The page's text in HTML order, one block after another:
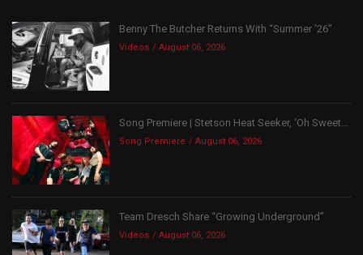
Benny The Butcher Returns With “Summer ’26”
Videos August 06, 2026
Song Premiere | Stetson Heat Seeker, ‘Oh Sweet...
Song Premiere August 06, 2026
Team Dresch Share “Growing Underground”
Videos August 06, 2026